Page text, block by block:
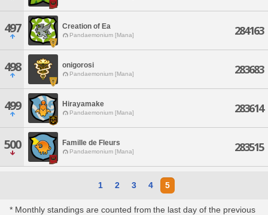
497 Creation of Ea
Pandaemonium [Mana] 284163
498 onigorosi
Pandaemonium [Mana] 283683
499 Hirayamake
Pandaemonium [Mana] 283614
500 Famille de Fleurs
Pandaemonium [Mana] 283515
1 2 3 4 5
* Monthly standings are counted from the last day of the previous